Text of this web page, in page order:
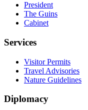
President
The Guins
Cabinet
Services
Visitor Permits
Travel Advisories
Nature Guidelines
Diplomacy